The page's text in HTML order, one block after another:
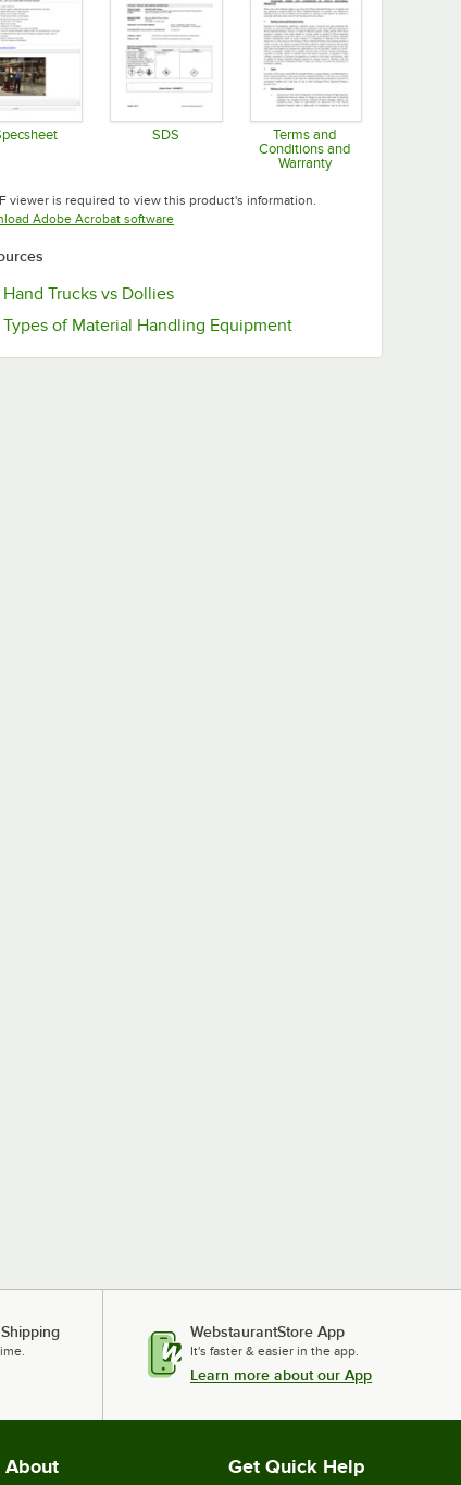
SDS
Opens in new tab
Terms and
Conditions and
Warranty
viewer is required to view this product's information.
Adobe Acrobat softwareOpens in new tab
Hand Trucks vs DolliesOpens in new tab
Types of Material Handling EquipmentOpens in new tab
WebstaurantStore App
It's faster & easier in the app.
Learn more about our App
About Get Quick Help